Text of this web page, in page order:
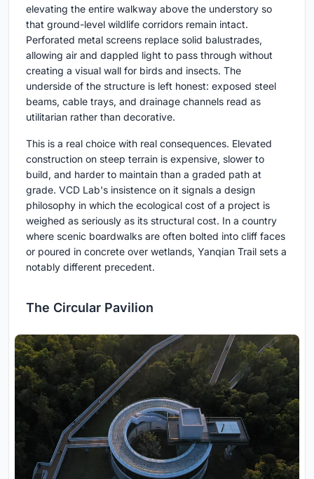
elevating the entire walkway above the understory so
that ground-level wildlife corridors remain intact.
Perforated metal screens replace solid balustrades,
allowing air and dappled light to pass through without
creating a visual wall for birds and insects. The
underside of the structure is left honest: exposed steel
beams, cable trays, and drainage channels read as
utilitarian rather than decorative.
This is a real choice with real consequences. Elevated
construction on steep terrain is expensive, slower to
build, and harder to maintain than a graded path at
grade. VCD Lab's insistence on it signals a design
philosophy in which the ecological cost of a project is
weighed as seriously as its structural cost. In a country
where scenic boardwalks are often bolted into cliff faces
or poured in concrete over wetlands, Yanqian Trail sets a
notably different precedent.
The Circular Pavilion